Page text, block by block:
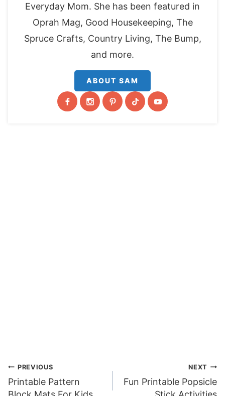
Everyday Mom. She has been featured in
Oprah Mag, Good Housekeeping, The
Spruce Crafts, Country Living, The Bump,
and more.
ABOUT SAM
Post
navigation
PREVIOUS
Printable Pattern
NEXT
Fun Printable Popsicle